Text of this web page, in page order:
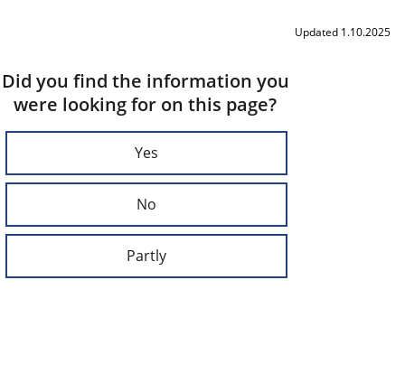
Updated 1.10.2025
Did you find the information you
were looking for on this page?
Yes
No
Partly